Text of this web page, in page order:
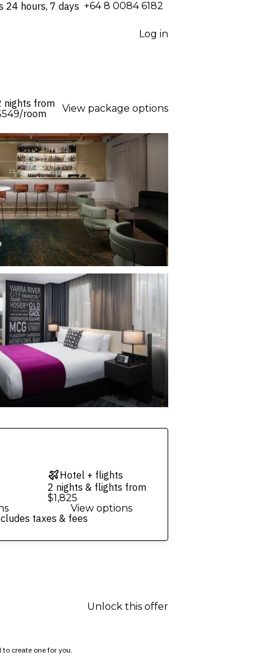
24 hours, 7 days ⁦+64 8 0084 6182⁩
Log in
2 nights from
/room View package options
Hotel + flights
2 nights & flights from
$1,825
View options
taxes & fees
create one for you.
Unlock this offer